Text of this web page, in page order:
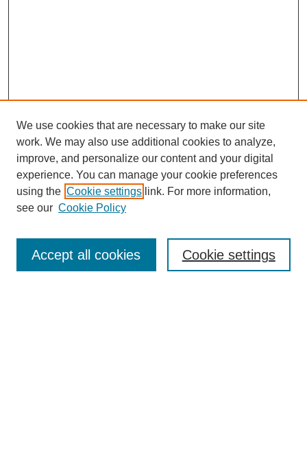
Enter search terms:
We use cookies that are necessary to make our site
work. We may also use additional cookies to analyze,
improve, and personalize our content and your digital
experience. You can manage your cookie preferences
using the Cookie settings link. For more information,
see our Cookie Policy
Cookie settings
Accept all cookies